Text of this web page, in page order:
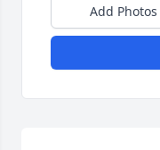
Add Photos